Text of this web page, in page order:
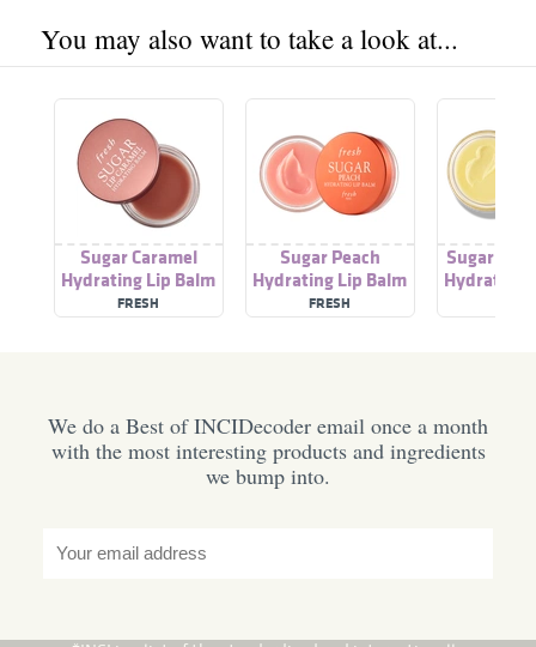
You may also want to take a look at...
Sugar Caramel
Hydrating Lip Balm
FRESH
Sugar Peach
Hydrating Lip Balm
FRESH
Sugar
Hydrating
We do a Best of INCIDecoder email once a month
with the most interesting products and ingredients
we bump into.